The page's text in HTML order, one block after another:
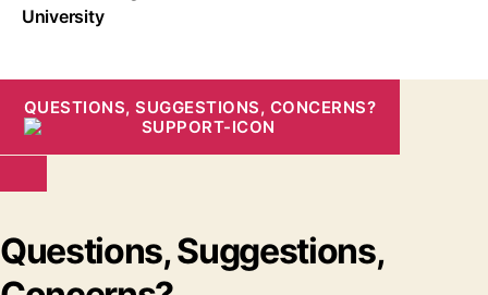
University
QUESTIONS, SUGGESTIONS, CONCERNS?
Questions, Suggestions,